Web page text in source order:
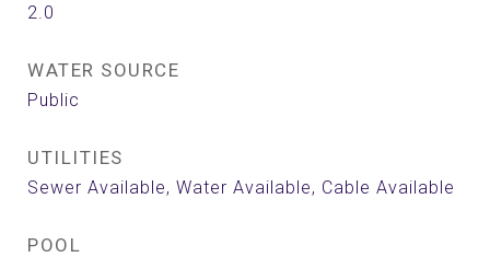
2.0
WATER SOURCE
Public
UTILITIES
Sewer Available, Water Available, Cable Available
POOL